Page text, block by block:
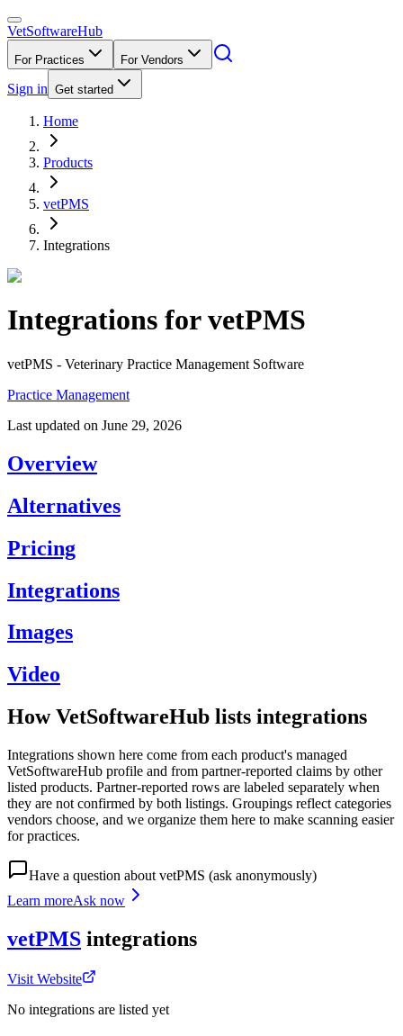
VetSoftwareHub
For Practices For Vendors
Sign in Get started
Home
Products
vetPMS
Integrations
Integrations forvetPMS
vetPMS - Veterinary Practice Management Software
Practice Management
Last updated on June 29, 2026
Overview
Alternatives
Pricing
Integrations
Images
Video
How VetSoftwareHub lists integrations
Integrations shown here come from each product's managed
VetSoftwareHub profile and from partner-reported claims by other
listed products. Partner-reported rows are labeled separately when
they are not confirmed by both listings. Groupings reflect categories
vendors choose, and we organize them here to make scanning easier
for practices.
Have a question about vetPMS (ask anonymously)
Learn moreAsk now
vetPMS integrations
Visit Website
No integrations are listed yet